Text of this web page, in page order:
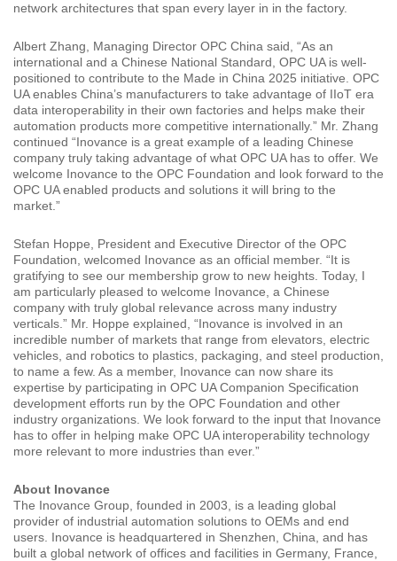
network architectures that span every layer in in the factory.
Albert Zhang, Managing Director OPC China said, “As an
international and a Chinese National Standard, OPC UA is well-
positioned to contribute to the Made in China 2025 initiative. OPC
UA enables China’s manufacturers to take advantage of IIoT era
data interoperability in their own factories and helps make their
automation products more competitive internationally.” Mr. Zhang
continued “Inovance is a great example of a leading Chinese
company truly taking advantage of what OPC UA has to offer. We
welcome Inovance to the OPC Foundation and look forward to the
OPC UA enabled products and solutions it will bring to the
market.”
Stefan Hoppe, President and Executive Director of the OPC
Foundation, welcomed Inovance as an official member. “It is
gratifying to see our membership grow to new heights. Today, I
am particularly pleased to welcome Inovance, a Chinese
company with truly global relevance across many industry
verticals.” Mr. Hoppe explained, “Inovance is involved in an
incredible number of markets that range from elevators, electric
vehicles, and robotics to plastics, packaging, and steel production,
to name a few. As a member, Inovance can now share its
expertise by participating in OPC UA Companion Specification
development efforts run by the OPC Foundation and other
industry organizations. We look forward to the input that Inovance
has to offer in helping make OPC UA interoperability technology
more relevant to more industries than ever.”
About Inovance
The Inovance Group, founded in 2003, is a leading global
provider of industrial automation solutions to OEMs and end
users. Inovance is headquartered in Shenzhen, China, and has
built a global network of offices and facilities in Germany, France,